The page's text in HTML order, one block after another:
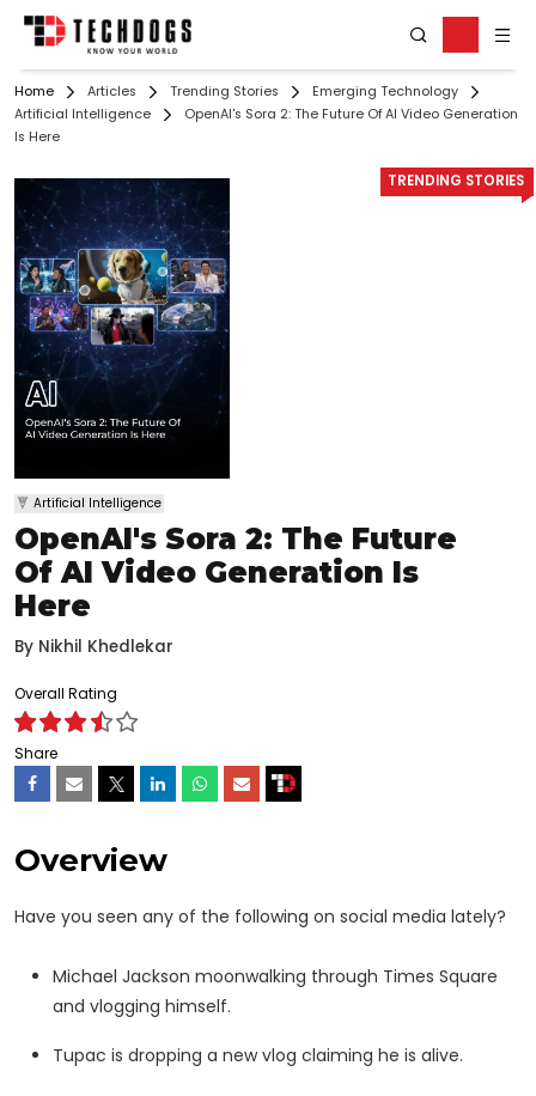
Home Articles Trending Stories
Emerging Technology
Artificial Intelligence
OpenAI's Sora 2: The Future Of AI Video Generation
Is Here
TRENDING STORIES
Artificial Intelligence
OpenAI's Sora 2: The Future
Of AI Video Generation Is
Here
By Nikhil Khedlekar
Overall Rating
Share
Overview
Have you seen any of the following on social media lately?
Michael Jackson moonwalking through Times Square
and vlogging himself.
Tupac is dropping a new vlog claiming he is alive.